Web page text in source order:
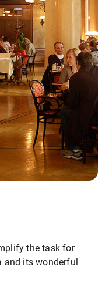
the task for
and its wonderful